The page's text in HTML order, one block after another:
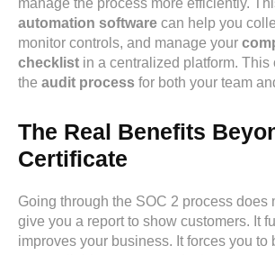
manage the process more efficiently.
automation software can help you
monitor controls, and manage your
checklist in a centralized platform. This
the audit process for both your team
The Real Benefits
Certificate
Going through the SOC 2 process does
give you a report to show customers. It
improves your business. It forces you to